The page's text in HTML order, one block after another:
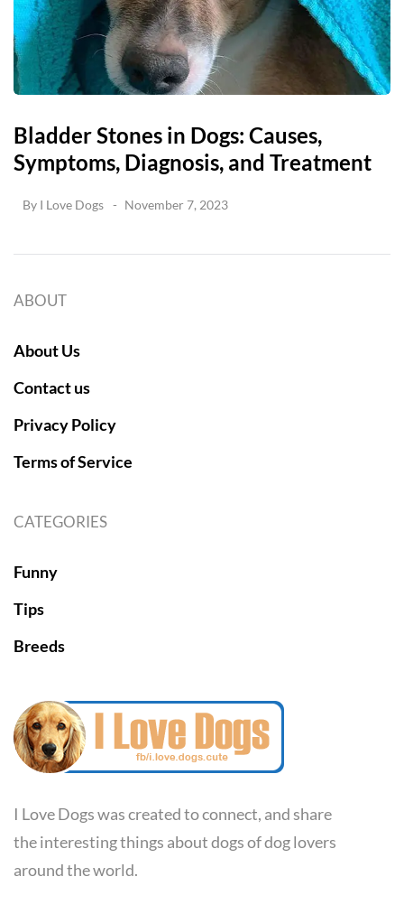
Bladder Stones in Dogs: Causes,
Symptoms, Diagnosis, and Treatment
By I Love Dogs November 7, 2023
I Love Dogs was created to connect, and share
the interesting things about dogs of dog lovers
around the world.
ABOUT
About Us
Contact us
Privacy Policy
Terms of Service
CATEGORIES
Funny
Tips
Breeds